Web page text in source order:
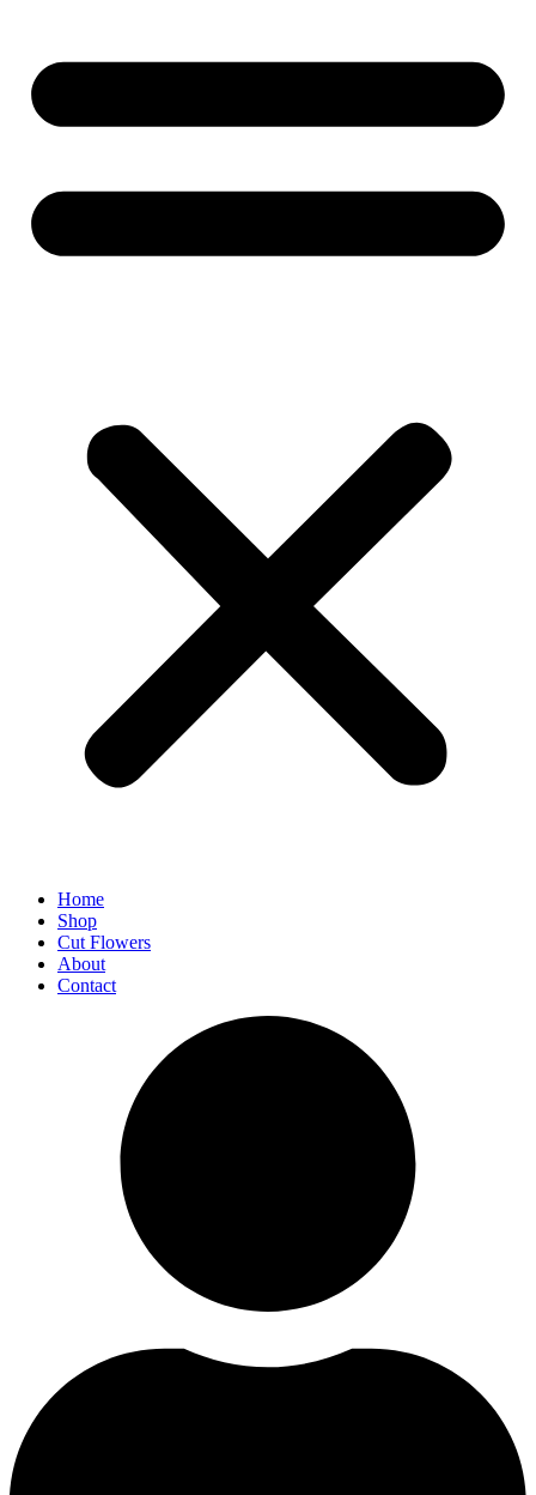
Home
Shop
Cut Flowers
About
Contact